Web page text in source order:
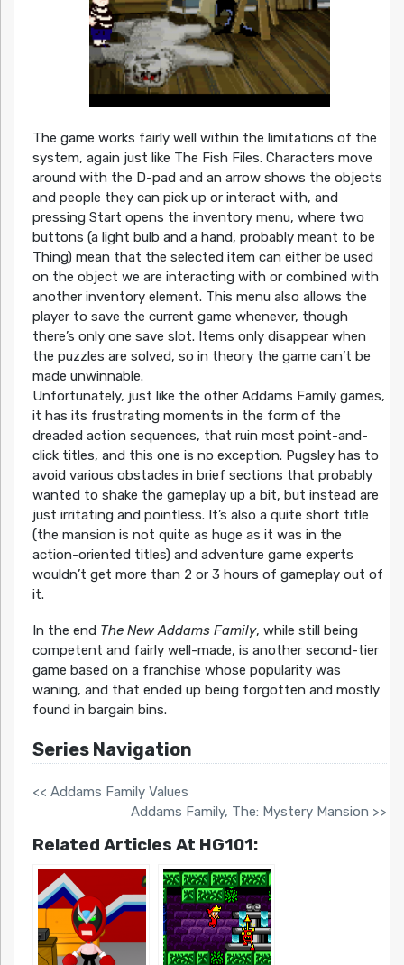
The game works fairly well within the limitations of the
system, again just like The Fish Files. Characters move
around with the D-pad and an arrow shows the objects
and people they can pick up or interact with, and
pressing Start opens the inventory menu, where two
buttons (a light bulb and a hand, probably meant to be
Thing) mean that the selected item can either be used
on the object we are interacting with or combined with
another inventory element. This menu also allows the
player to save the current game whenever, though
there’s only one save slot. Items only disappear when
the puzzles are solved, so in theory the game can’t be
made unwinnable.
Unfortunately, just like the other Addams Family games,
it has its frustrating moments in the form of the
dreaded action sequences, that ruin most point-and-
click titles, and this one is no exception. Pugsley has to
avoid various obstacles in brief sections that probably
wanted to shake the gameplay up a bit, but instead are
just irritating and pointless. It’s also a quite short title
(the mansion is not quite as huge as it was in the
action-oriented titles) and adventure game experts
wouldn’t get more than 2 or 3 hours of gameplay out of
it.
In the end The New Addams Family, while still being
competent and fairly well-made, is another second-tier
game based on a franchise whose popularity was
waning, and that ended up being forgotten and mostly
found in bargain bins.
Series Navigation
<< Addams Family Values
Addams Family, The: Mystery Mansion >>
Related Articles At HG101: